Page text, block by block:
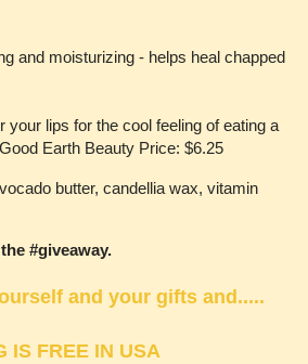
and moisturizing - helps heal chapped
lips for the cool feeling of eating a
Earth Beauty Price: $6.25
butter, candellia wax, vitamin
#giveaway.
and your gifts and.....
IS FREE IN USA